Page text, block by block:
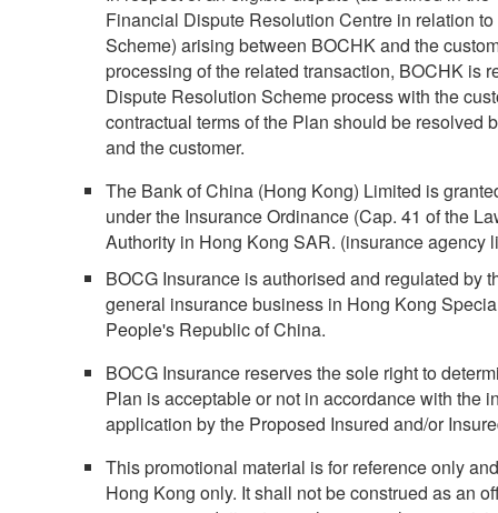
Financial Dispute Resolution Centre in relation
Scheme) arising between BOCHK and the
processing of the related transaction, BOCHK is
Dispute Resolution Scheme process with the
contractual terms of the Plan should be resolved
and the customer.
The Bank of China (Hong Kong) Limited is
under the Insurance Ordinance (Cap. 41 of the
Authority in Hong Kong SAR. (insurance agency
BOCG Insurance is authorised and regulated by
general insurance business in Hong Kong
People's Republic of China.
BOCG Insurance reserves the sole right to
Plan is acceptable or not in accordance with the
application by the Proposed Insured and/or
This promotional material is for reference only
Hong Kong only. It shall not be construed as an